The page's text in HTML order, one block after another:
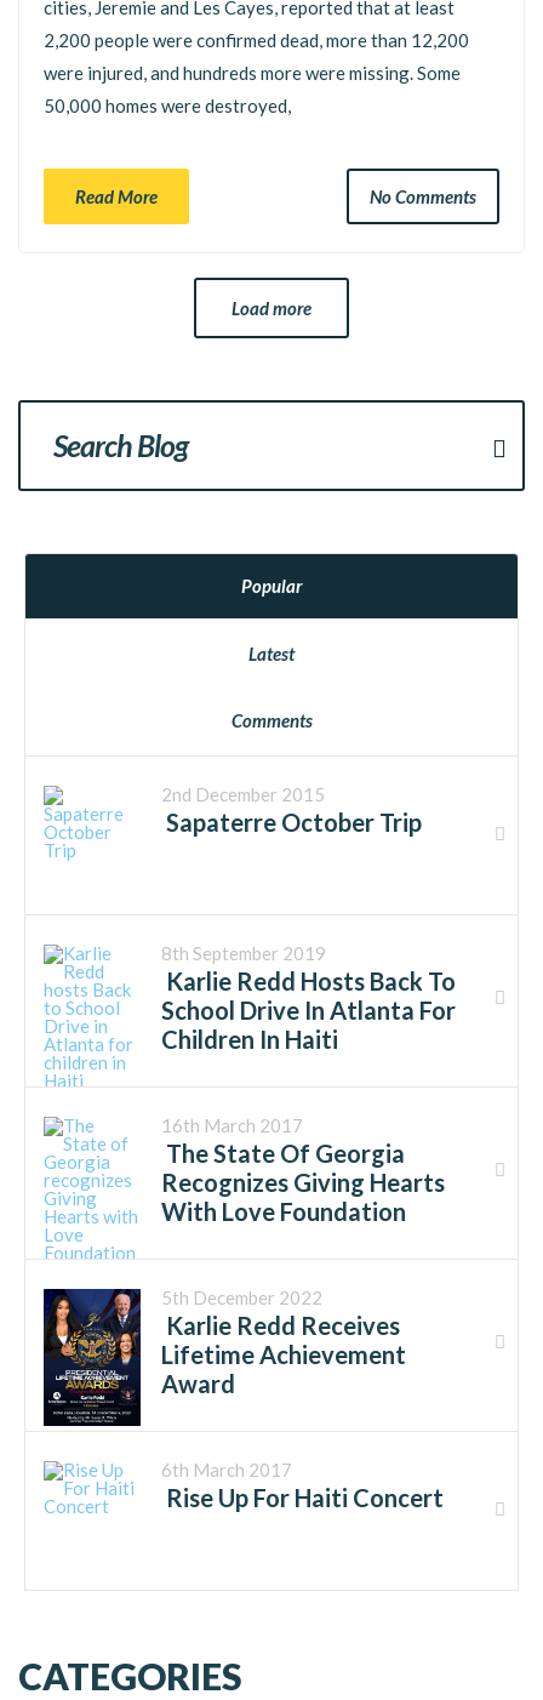
cities, Jeremie and Les Cayes, reported that at least
2,200 people were confirmed dead, more than 12,200
were injured, and hundreds more were missing. Some
50,000 homes were destroyed,
Read More No Comments
Load more
Popular
Latest
Comments
2nd December 2015
Sapaterre October Trip
8th September 2019
Karlie Redd Hosts Back To
School Drive In Atlanta For
Children In Haiti
16th March 2017
The State Of Georgia
Recognizes Giving Hearts
With Love Foundation
5th December 2022
Karlie Redd Receives
Lifetime Achievement
Award
6th March 2017
Rise Up For Haiti Concert
CATEGORIES